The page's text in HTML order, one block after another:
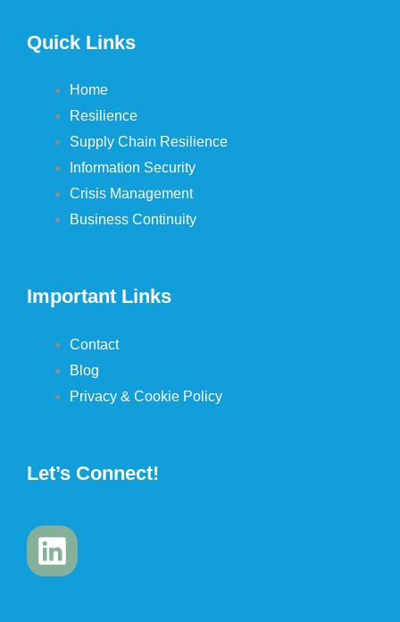
Quick Links
Home
Resilience
Supply Chain Resilience
Information Security
Crisis Management
Business Continuity
Important Links
Contact
Blog
Privacy & Cookie Policy
Let’s Connect!